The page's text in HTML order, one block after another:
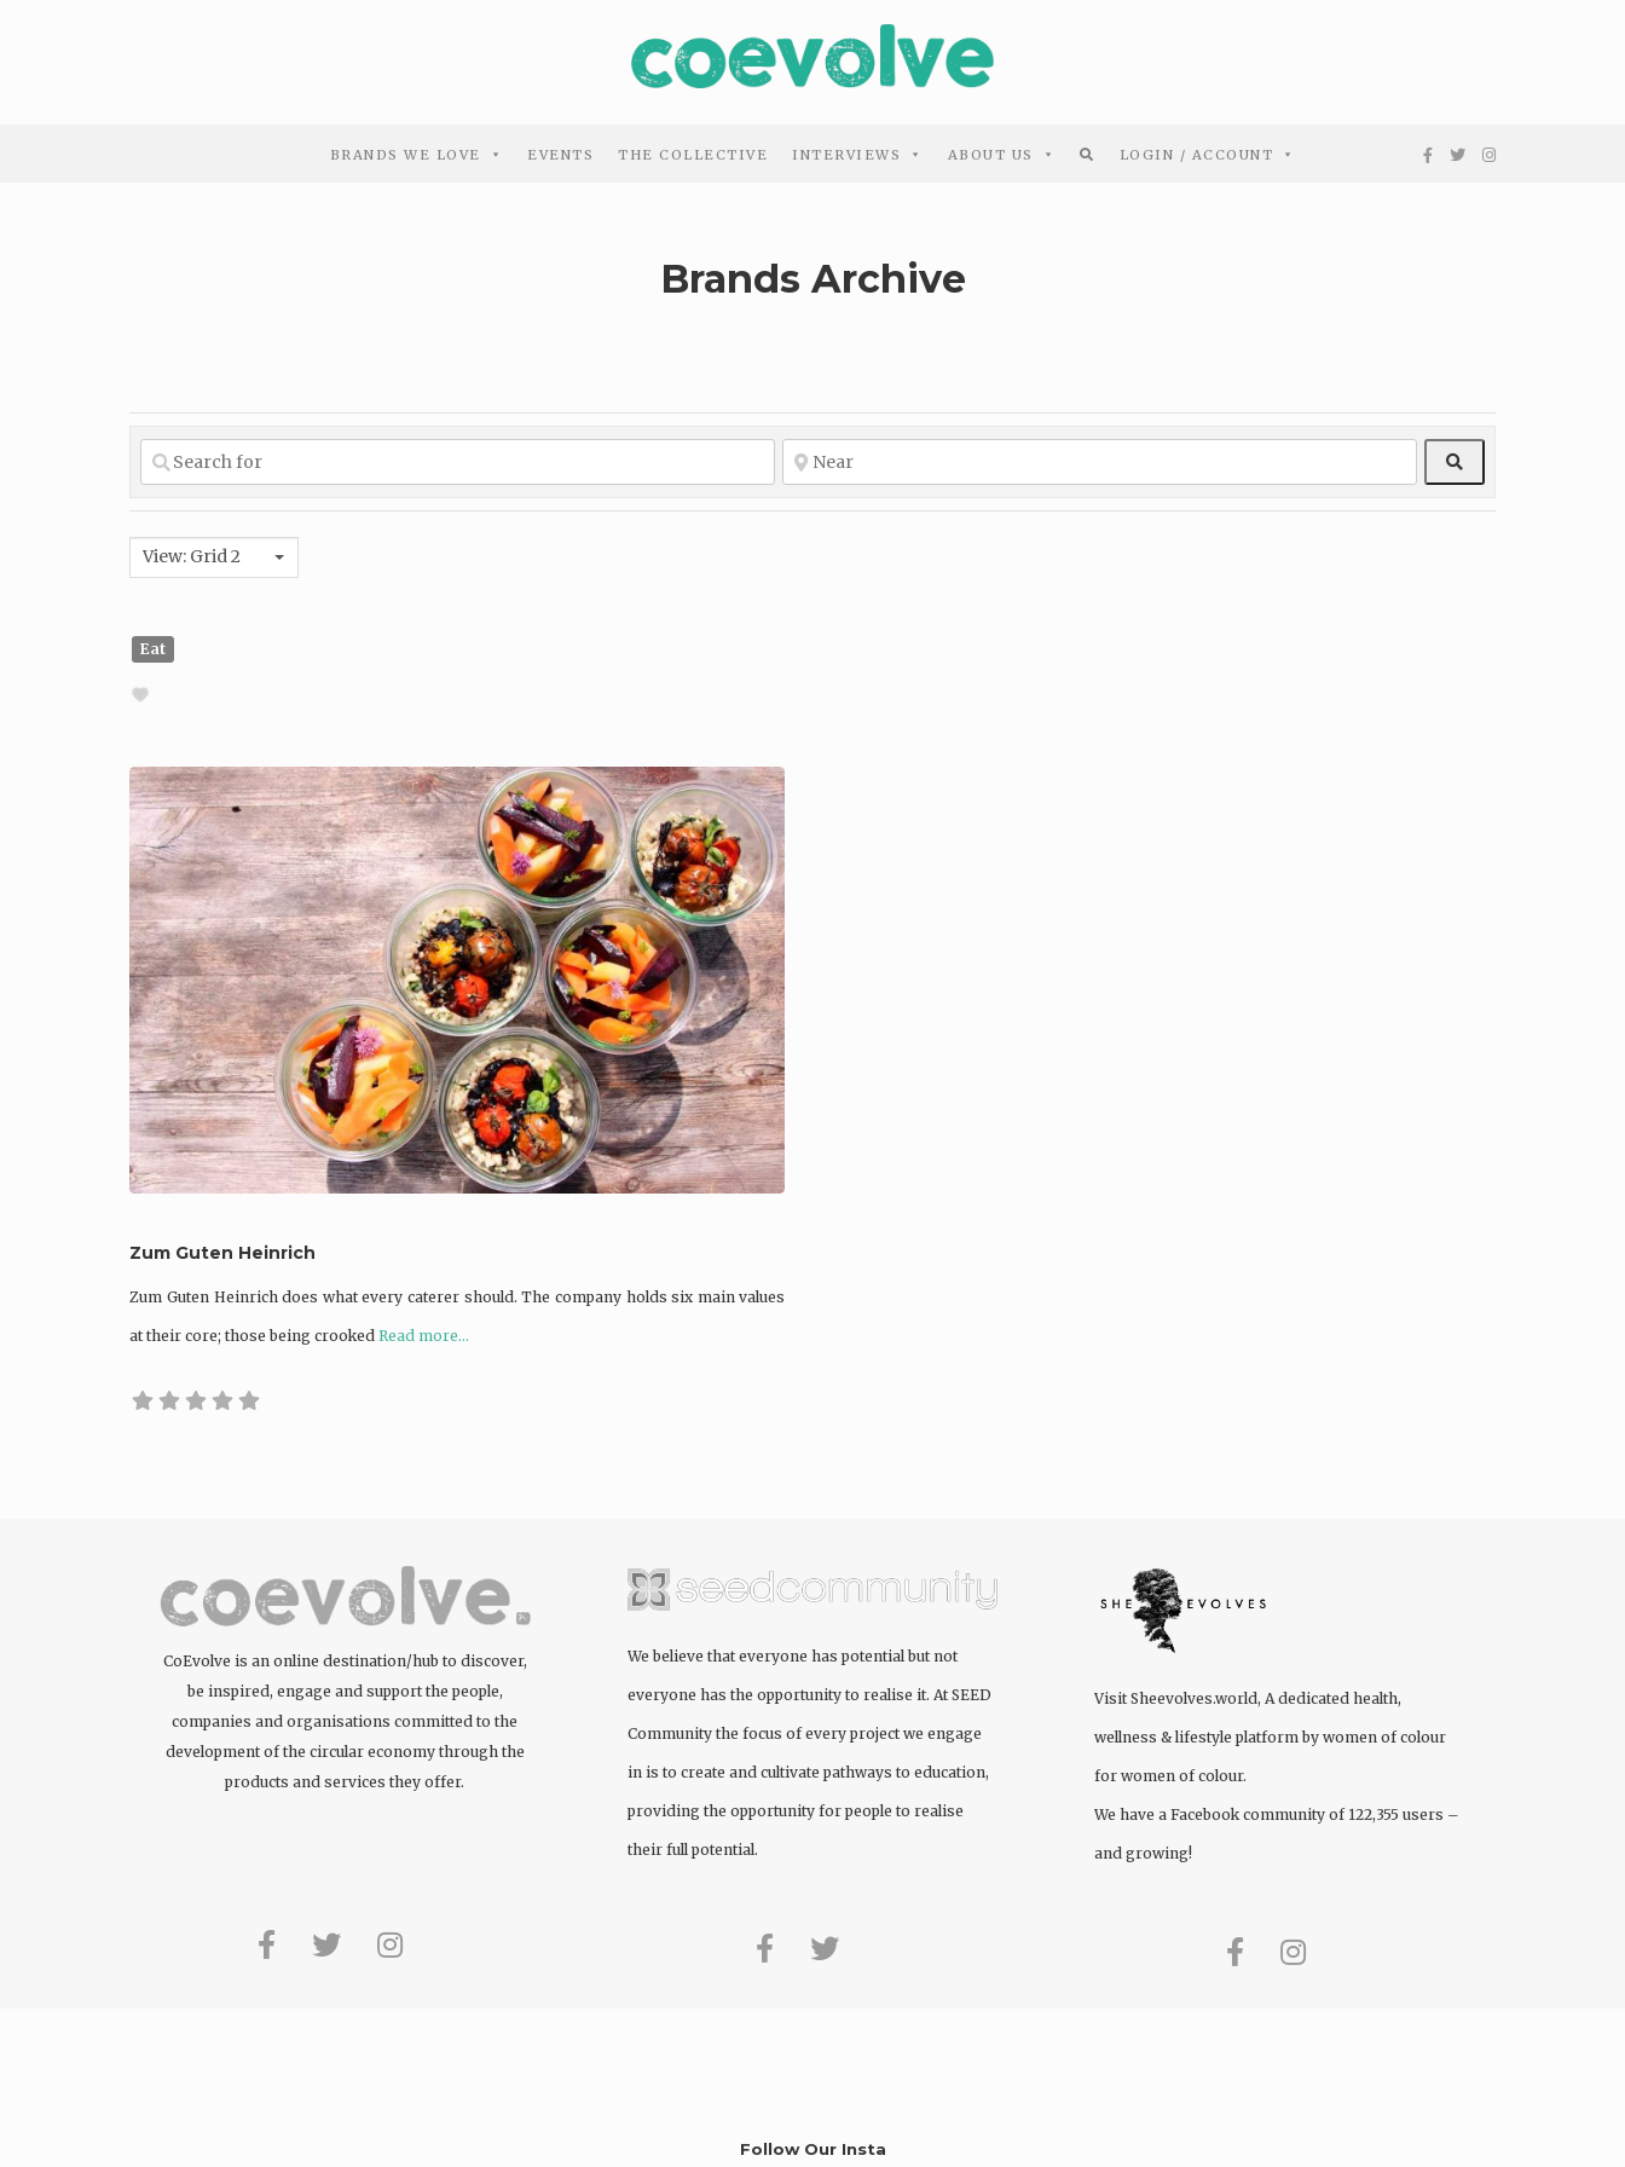
BRANDS WE LOVE EVENTS THE COLLECTIVE INTERVIEWS ABOUT US LOGIN / ACCOUNT
Brands Archive
Search
View: Grid 2
Eat
Zum Guten Heinrich
Zum Guten Heinrich does what every caterer should. The company holds six main values
at their core; those being crooked Read more...
CoEvolve is an online destination/hub to discover,
be inspired, engage and support the people,
companies and organisations committed to the
development of the circular economy through the
products and services they offer.
We believe that everyone has potential but not
everyone has the opportunity to realise it. AtSEED
Communitythe focus of every project we engage
in is to create and cultivate pathways to education,
providing the opportunity for people to realise
their full potential.
VisitSheevolves.world, A dedicated health,
wellness & lifestyle platform by women of colour
for women of colour.
We have a Facebook community of 122,355 users –
and growing!
Follow Our Insta